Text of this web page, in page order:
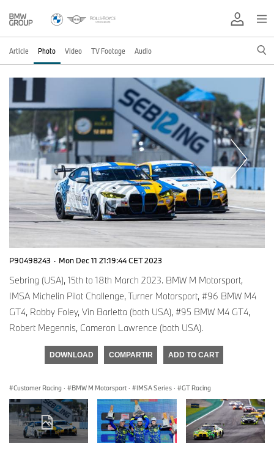
Article Photo Video TV Footage Audio
P90498243 · Mon Dec 11 21:19:44 CET 2023
Sebring (USA), 15th to 18th March 2023. BMW M Motorsport,
IMSA Michelin Pilot Challenge, Turner Motorsport, #96 BMW M4
GT4, Robby Foley, Vin Barletta (both USA), #95 BMW M4 GT4,
Robert Megennis, Cameron Lawrence (both USA).
DOWNLOAD COMPARTIR ADD TO CART
Customer Racing · BMW M Motorsport · IMSA Series · GT Racing